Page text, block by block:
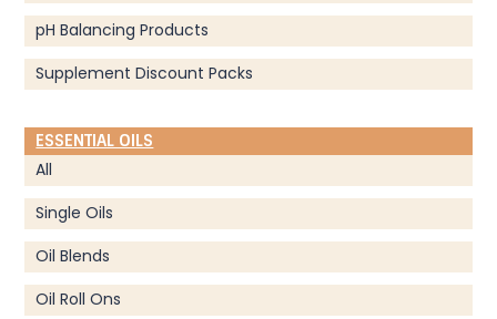
pH Balancing Products
Supplement Discount Packs
ESSENTIAL OILS
All
Single Oils
Oil Blends
Oil Roll Ons